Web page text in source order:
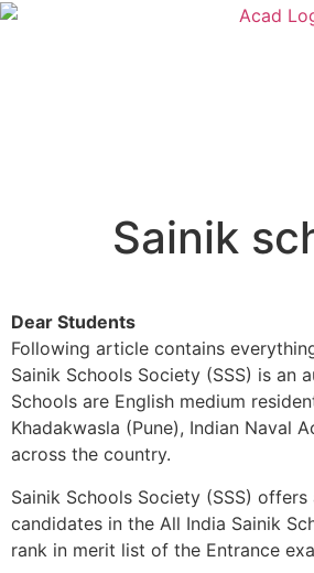
Sainik
Dear Students
Following article contains
Sainik Schools Society (SSS) is an
Schools are English medium
Khadakwasla (Pune), Indian Naval
across the country.
Sainik Schools Society (SSS)
candidates in the All India Sainik
rank in merit list of the Entrance